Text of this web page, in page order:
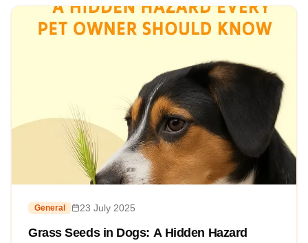
General 23 July 2025
Grass Seeds in Dogs: A Hidden Hazard